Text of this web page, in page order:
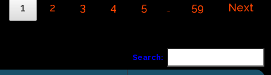
1 2 3 4 5 59 Next
Search: